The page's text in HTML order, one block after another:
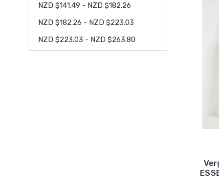
NZD $141.49 - NZD $182.26
NZD $182.26 - NZD $223.03
NZD $223.03 - NZD $263.80